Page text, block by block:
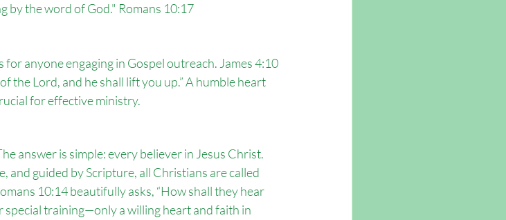
by the word of God." Romans 10:17
anyone engaging in Gospel outreach. James 4:10
the Lord, and he shall lift you up.” A humble heart
for effective ministry.
answer is simple: every believer in Jesus Christ.
and guided by Scripture, all Christians are called
10:14 beautifully asks, “How shall they hear
special training—only a willing heart and faith in